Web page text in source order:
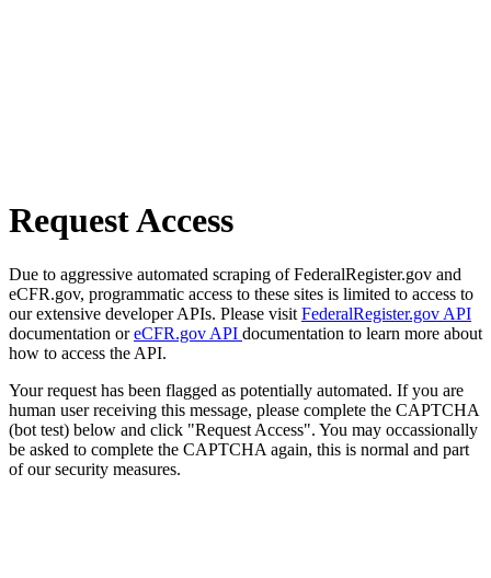
Request Access
Due to aggressive automated scraping of FederalRegister.gov and
eCFR.gov, programmatic access to these sites is limited to access to
our extensive developer APIs. Please visit FederalRegister.gov API
documentation oreCFR.gov API documentation to learn more about
how to access the API.
Your request has been flagged as potentially automated. If you are
human user receiving this message, please complete the CAPTCHA
(bot test) below and click "Request Access". You may occassionally
be asked to complete the CAPTCHA again, this is normal and part
of our security measures.